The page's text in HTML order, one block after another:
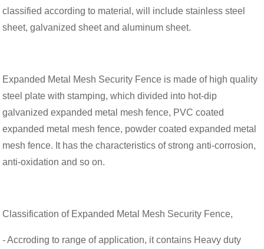
classified according to material, will include stainless steel
sheet, galvanized sheet and aluminum sheet.
Expanded Metal Mesh Security Fence is made of high quality
steel plate with stamping, which divided into hot-dip
galvanized expanded metal mesh fence, PVC coated
expanded metal mesh fence, powder coated expanded metal
mesh fence. It has the characteristics of strong anti-corrosion,
anti-oxidation and so on.
Classification of Expanded Metal Mesh Security Fence,
- Accroding to range of application, it contains Heavy duty